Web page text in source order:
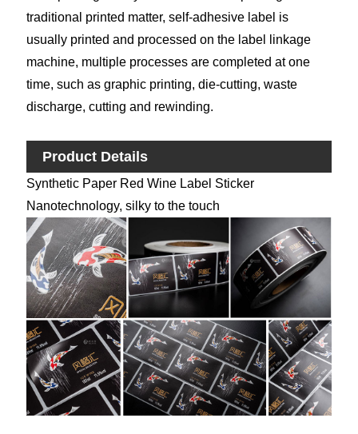
traditional printed matter, self-adhesive label is
usually printed and processed on the label linkage
machine, multiple processes are completed at one
time, such as graphic printing, die-cutting, waste
discharge, cutting and rewinding.
Product Details
Synthetic Paper Red Wine Label Sticker
Nanotechnology, silky to the touch